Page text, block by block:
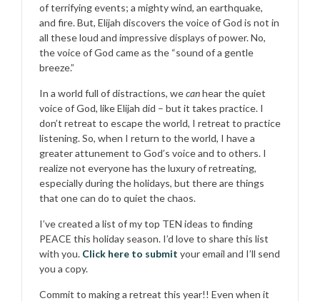
of terrifying events; a mighty wind, an earthquake,
and fire. But, Elijah discovers the voice of God is not in
all these loud and impressive displays of power. No,
the voice of God came as the “sound of a gentle
breeze.”
In a world full of distractions, wecanhear the quiet
voice of God, like Elijah did – but it takes practice. I
don’t retreat to escape the world, I retreat to practice
listening. So, when I return to the world, I have a
greater attunement to God’s voice and to others. I
realize not everyone has the luxury of retreating,
especially during the holidays, but there are things
that one can do to quiet the chaos.
I’ve created a list of my top TEN ideas to finding
PEACE this holiday season. I’d love to share this list
with you. Click here to submit your email and I’ll send
you a copy.
Commit to making a retreat this year!! Even when it